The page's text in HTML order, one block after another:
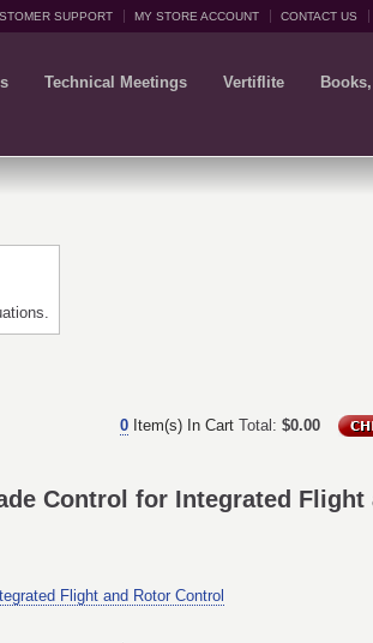
SUPPORT MY STORE ACCOUNT CONTACT US
Technical Meetings Vertiflite
0 Item(s) In Cart Total: $0.00
Control for Integrated Flight
Flight and Rotor Control